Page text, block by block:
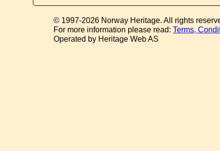
© 1997-2026 Norway Heritage. All rights
For more information please read:Terms,
Operated by Heritage Web AS